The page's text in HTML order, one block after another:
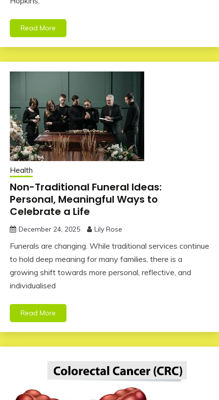
Read More
Health
Non-Traditional Funeral Ideas:
Personal, Meaningful Ways to
Celebrate a Life
December 24, 2025 Lily Rose
Funerals are changing. While traditional services continue
to hold deep meaning for many families, there is a
growing shift towards more personal, reflective, and
individualised
Read More